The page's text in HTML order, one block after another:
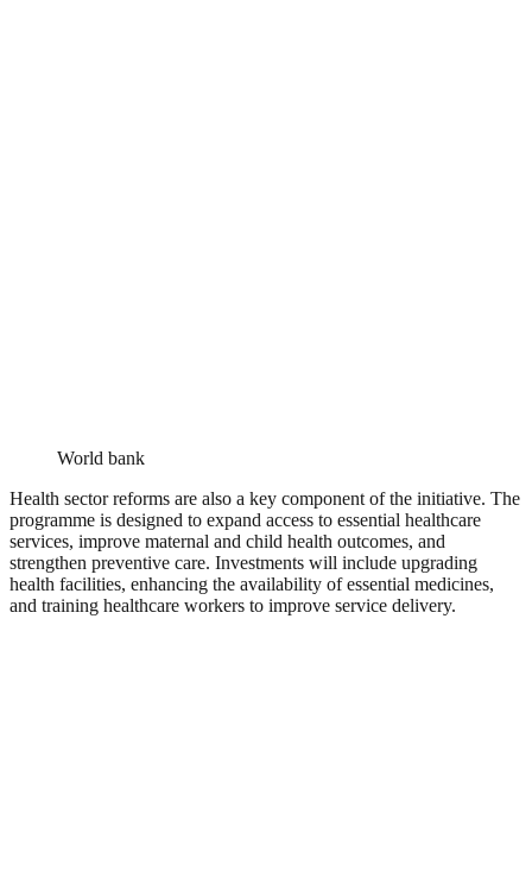
World bank
Health sector reforms are also a key component of the initiative. The
programme is designed to expand access to essential healthcare
services, improve maternal and child health outcomes, and
strengthen preventive care. Investments will include upgrading
health facilities, enhancing the availability of essential medicines,
and training healthcare workers to improve service delivery.